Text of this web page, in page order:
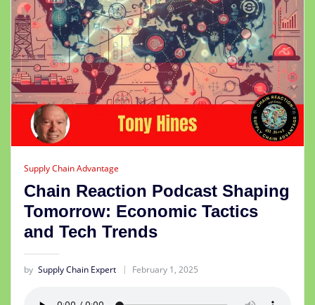
Supply Chain Advantage
Chain Reaction Podcast Shaping
Tomorrow: Economic Tactics
and Tech Trends
by Supply Chain Expert February 1, 2025